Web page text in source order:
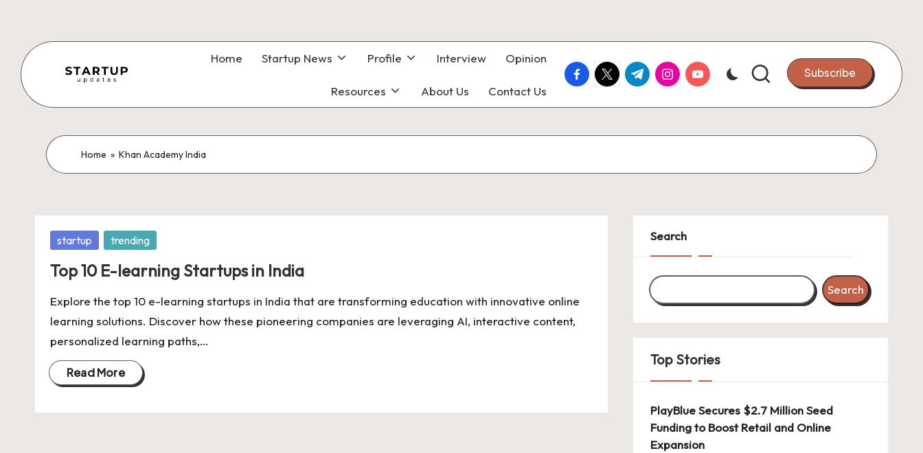
content
S
t
a
t
u
p
U
p
d
a
News,
Funding
Insights
&
Stories
from
Indian
Startup
Ecosystem
Home Startup News Profile Interview Opinion
Resources About Us Contact Us
facebook.com
twitter.com
t.me instagram.com
youtube.com Subscribe
Home » Khan Academy India
Posted
startup trending
Top 10 E-learning Startups in India
Explore the top 10 e-learning startups in India that are transforming education with innovative online
learning solutions. Discover how these pioneering companies are leveraging AI, interactive content,
personalized learning paths,…
Read More
Search
Search
Top Stories
PlayBlue Secures $2.7 Million Seed
Funding to Boost Retail and Online
Expansion